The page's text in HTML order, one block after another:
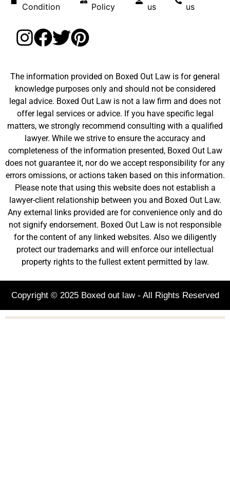
Condition
Policy
us
us
The information provided on Boxed Out Law is for general
knowledge purposes only and should not be considered
legal advice. Boxed Out Law is not a law firm and does not
offer legal services or advice. If you have specific legal
matters, we strongly recommend consulting with a qualified
lawyer. While we strive to ensure the accuracy and
completeness of the information presented, Boxed Out Law
does not guarantee it, nor do we accept responsibility for any
errors omissions, or actions taken based on this information.
Please note that using this website does not establish a
lawyer-client relationship between you and Boxed Out Law.
Any external links provided are for convenience only and do
not signify endorsement. Boxed Out Law is not responsible
for the content of any linked websites. Also we diligently
protect our trademarks and will enforce our intellectual
property rights to the fullest extent permitted by law.
Copyright © 2025 Boxed out law - All Rights Reserved